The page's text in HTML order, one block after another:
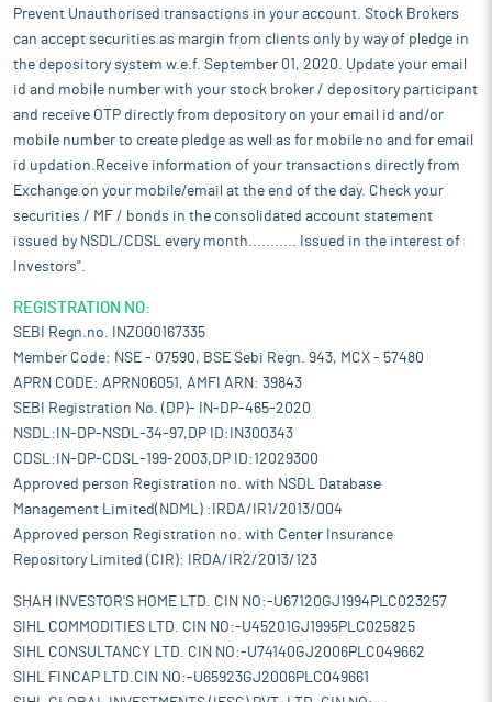
Prevent Unauthorised transactions in your account. Stock Brokers
can accept securities as margin from clients only by way of pledge in
the depository system w.e.f. September 01, 2020. Update your email
id and mobile number with your stock broker / depository participant
and receive OTP directly from depository on your email id and/or
mobile number to create pledge as well as for mobile no and for email
id updation.Receive information of your transactions directly from
Exchange on your mobile/email at the end of the day. Check your
securities / MF / bonds in the consolidated account statement
issued by NSDL/CDSL every month........... Issued in the interest of
Investors".
REGISTRATION NO:
SEBI Regn.no. INZ000167335
Member Code: NSE - 07590, BSE Sebi Regn. 943, MCX - 57480
APRN CODE: APRN06051, AMFI ARN: 39843
SEBI Registration No. (DP)- IN-DP-465-2020
NSDL:IN-DP-NSDL-34-97,DP ID:IN300343
CDSL:IN-DP-CDSL-199-2003,DP ID:12029300
Approved person Registration no. with NSDL Database
Management Limited(NDML) :IRDA/IR1/2013/004
Approved person Registration no. with Center Insurance
Repository Limited (CIR): IRDA/IR2/2013/123
SHAH INVESTOR'S HOME LTD. CIN NO:-U67120GJ1994PLC023257
SIHL COMMODITIES LTD. CIN NO:-U45201GJ1995PLC025825
SIHL CONSULTANCY LTD. CIN NO:-U74140GJ2006PLC049662
SIHL FINCAP LTD.CIN NO:-U65923GJ2006PLC049661